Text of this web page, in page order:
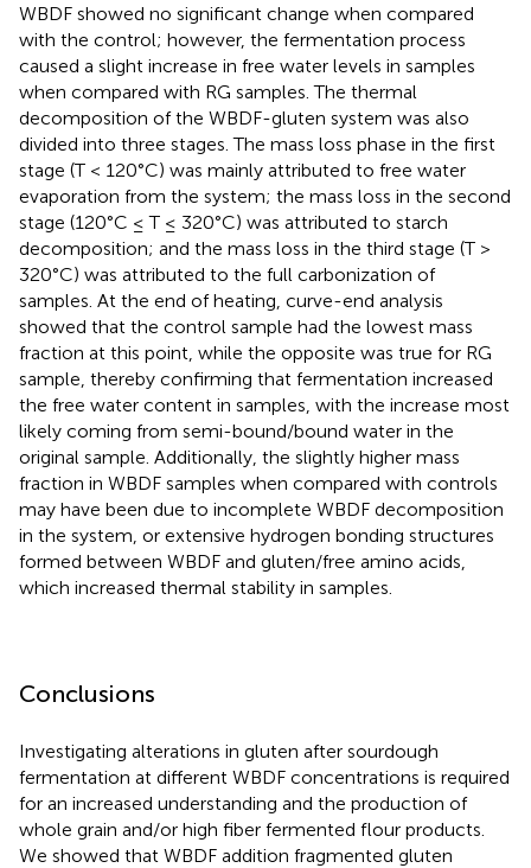
WBDF showed no significant change when compared
with the control; however, the fermentation process
caused a slight increase in free water levels in samples
when compared with RG samples. The thermal
decomposition of the WBDF-gluten system was also
divided into three stages. The mass loss phase in the first
stage (T < 120°C) was mainly attributed to free water
evaporation from the system; the mass loss in the second
stage (120°C ≤ T ≤ 320°C) was attributed to starch
decomposition; and the mass loss in the third stage (T >
320°C) was attributed to the full carbonization of
samples. At the end of heating, curve-end analysis
showed that the control sample had the lowest mass
fraction at this point, while the opposite was true for RG
sample, thereby confirming that fermentation increased
the free water content in samples, with the increase most
likely coming from semi-bound/bound water in the
original sample. Additionally, the slightly higher mass
fraction in WBDF samples when compared with controls
may have been due to incomplete WBDF decomposition
in the system, or extensive hydrogen bonding structures
formed between WBDF and gluten/free amino acids,
which increased thermal stability in samples.
Conclusions
Investigating alterations in gluten after sourdough
fermentation at different WBDF concentrations is required
for an increased understanding and the production of
whole grain and/or high fiber fermented flour products.
We showed that WBDF addition fragmented gluten